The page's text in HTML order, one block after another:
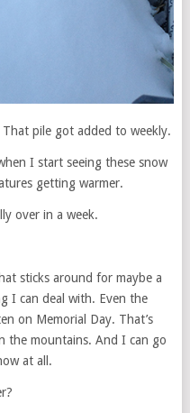
pile got added to weekly.
I start seeing these snow
getting warmer.
over in a week.
sticks around for maybe a
I can deal with. Even the
on Memorial Day. That’s
mountains. And I can go
at all.